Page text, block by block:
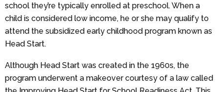
school they’re typically enrolled at preschool. When a
child is considered low income, he or she may qualify to
attend the subsidized early childhood program known as
Head Start.
Although Head Start was created in the 1960s, the
program underwent a makeover courtesy of a law called